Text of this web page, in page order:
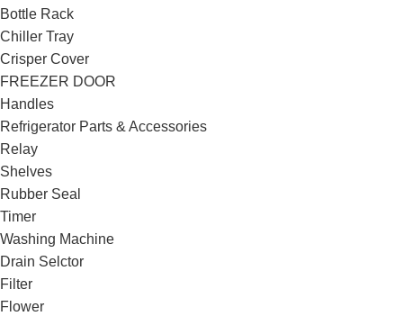
Bottle Rack
Chiller Tray
Crisper Cover
FREEZER DOOR
Handles
Refrigerator Parts & Accessories
Relay
Shelves
Rubber Seal
Timer
Washing Machine
Drain Selctor
Filter
Flower